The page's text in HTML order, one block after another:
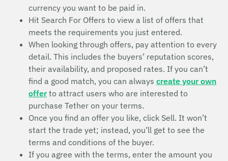
currency you want to be paid in.
Hit Search For Offers to view a list of offers that
meets the requirements you just entered.
When looking through offers, pay attention to every
detail. This includes the buyers’ reputation scores,
their availability, and proposed rates. If you can’t
find a good match, you can always create your own
offer to attract users who are interested to
purchase Tether on your terms.
Once you find an offer you like, click Sell. It won’t
start the trade yet; instead, you’ll get to see the
terms and conditions of the buyer.
If you agree with the terms, enter the amount you